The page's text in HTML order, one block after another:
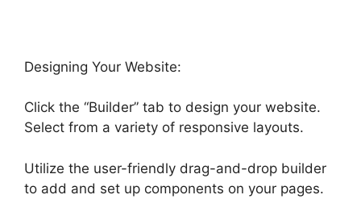
Designing Your Website:
Click the “Builder” tab to design your website.
Select from a variety of responsive layouts.
Utilize the user-friendly drag-and-drop builder
to add and set up components on your pages.